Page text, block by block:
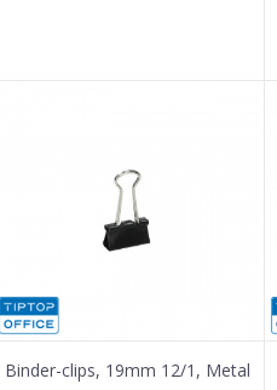
Binder-clips, 19mm 12/1, Metal